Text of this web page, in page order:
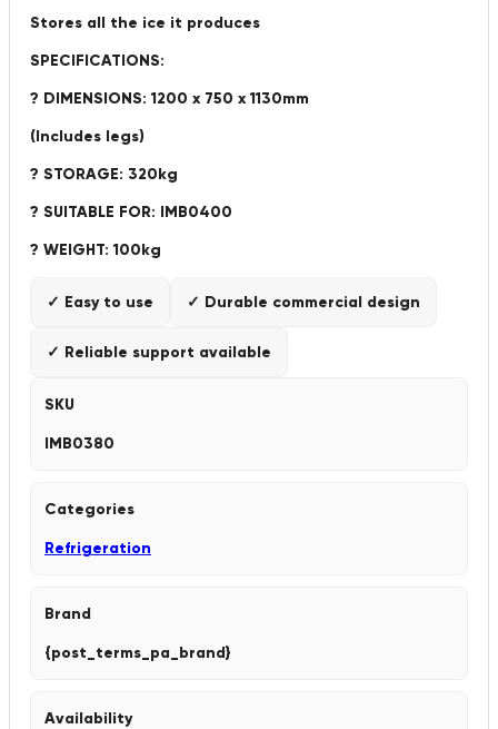
Stores all the ice it produces
SPECIFICATIONS:
? DIMENSIONS: 1200 x 750 x 1130mm
(Includes legs)
? STORAGE: 320kg
? SUITABLE FOR: IMB0400
? WEIGHT: 100kg
✓ Easy to use ✓ Durable commercial design
✓ Reliable support available
SKU
IMB0380
Categories
Refrigeration
Brand
{post_terms_pa_brand}
Availability